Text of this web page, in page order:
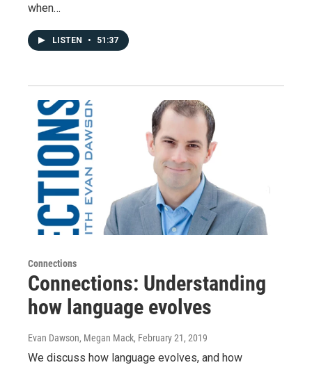
when…
LISTEN • 51:37
Connections
Connections: Understanding
how language evolves
Evan Dawson, Megan Mack, February 21, 2019
We discuss how language evolves, and how